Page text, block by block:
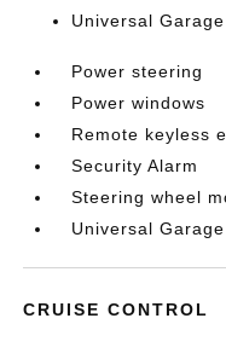
Universal
Power steering
Power windows
Remote keyless
Security Alarm
Steering wheel
Universal
CRUISE CONTROL